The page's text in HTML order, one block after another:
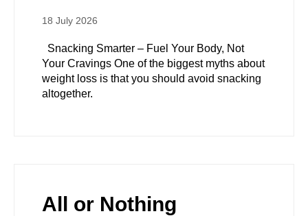
18 July 2026
Snacking Smarter – Fuel Your Body, Not
Your Cravings One of the biggest myths about
weight loss is that you should avoid snacking
altogether.
All or Nothing